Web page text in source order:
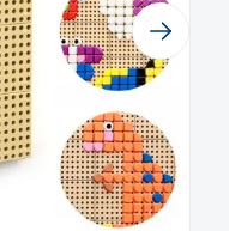
Next